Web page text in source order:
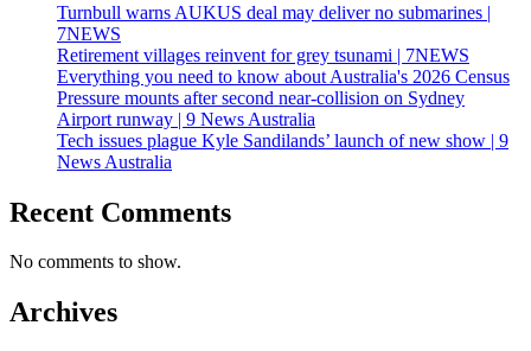
Turnbull warns AUKUS deal may deliver no submarines |
7NEWS
Retirement villages reinvent for grey tsunami | 7NEWS
Everything you need to know about Australia's 2026 Census
Pressure mounts after second near-collision on Sydney
Airport runway | 9 News Australia
Tech issues plague Kyle Sandilands’ launch of new show | 9
News Australia
Recent Comments
No comments to show.
Archives